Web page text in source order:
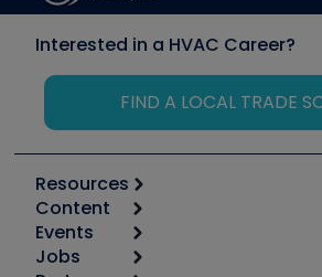
Interested in a HVAC Career?
FIND A LOCAL TRADE
Resources
Calculators
Tool list
Content
Start
Events
6th Annual HVAC/R Training
Jobs